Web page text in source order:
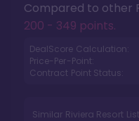
Compared to other
200 - 349 points.
DealScore Calculation:
Price-Per-Point:
Contract Point Status:
Similar Riviera Resort